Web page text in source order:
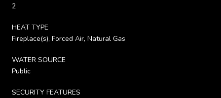
2
HEAT TYPE
Fireplace(s), Forced Air, Natural Gas
WATER SOURCE
Public
SECURITY FEATURES